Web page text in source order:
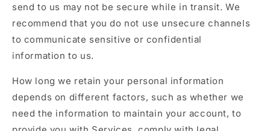
send to us may not be secure while in transit. We
recommend that you do not use unsecure channels
to communicate sensitive or confidential
information to us.
How long we retain your personal information
depends on different factors, such as whether we
need the information to maintain your account, to